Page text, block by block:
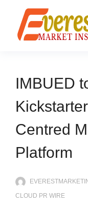
IMBUED
Centred
Platform
CLOUD PR WIRE